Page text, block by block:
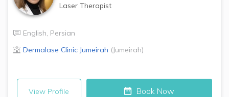
Laser Therapist
English, Persian
Dermalase Clinic Jumeirah (Jumeirah)
View Profile Book Now